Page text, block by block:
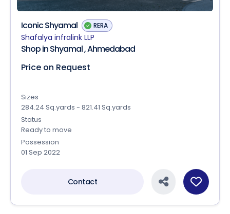
Iconic Shyamal RERA
Shafalya infralink LLP
Shop in Shyamal , Ahmedabad
Price on Request
Sizes
284.24 Sq.yards - 821.41 Sq.yards
Status
Ready to move
Possession
01 Sep 2022
Contact